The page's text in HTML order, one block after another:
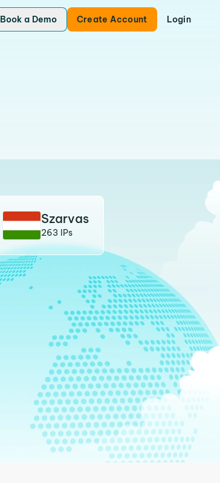
Book a Demo Create Account Login
Szarvas
263 IPs